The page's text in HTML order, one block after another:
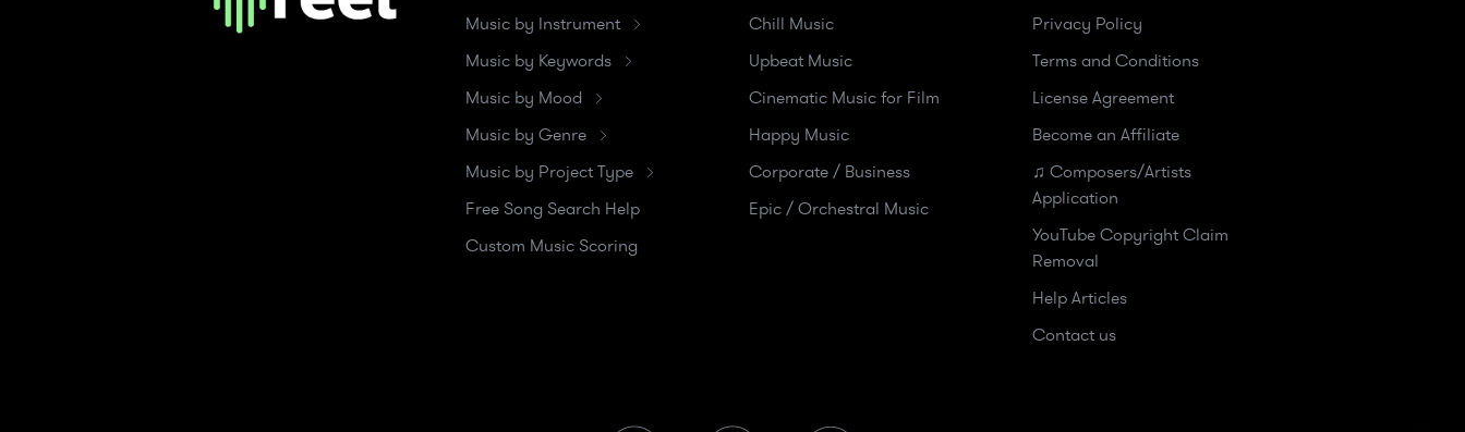
Music by Instrument
Music by Keywords
Music by Mood
Music by Genre
Music by Project Type
Free Song Search Help
Custom Music Scoring
Chill Music
Upbeat Music
Cinematic Music for Film
Happy Music
Corporate / Business
Epic / Orchestral Music
Privacy Policy
Terms and Conditions
License Agreement
Become an Affiliate
♫ Composers/Artists
Application
YouTube Copyright Claim
Removal
Help Articles
Contact us